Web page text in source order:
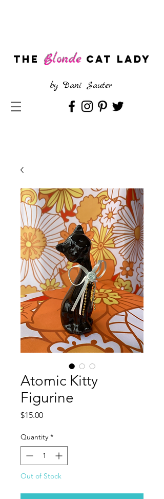
The Blonde CAT LADY
by Dani Sauter
Atomic Kitty
Figurine
$15.00Price
Quantity *
Out of Stock